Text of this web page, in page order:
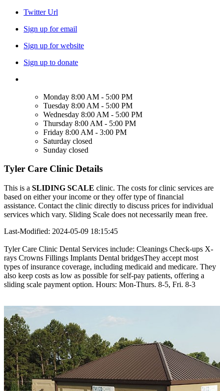
Twitter Url
Sign up for email
Sign up for website
Sign up to donate
Monday 8:00 AM - 5:00 PM
Tuesday 8:00 AM - 5:00 PM
Wednesday 8:00 AM - 5:00 PM
Thursday 8:00 AM - 5:00 PM
Friday 8:00 AM - 3:00 PM
Saturday closed
Sunday closed
Tyler Care Clinic Details
This is a SLIDING SCALE clinic. The costs for clinic services are
based on either your income or they offer type of financial
assistance. Contact the clinic directly to discuss prices for individual
services which vary. Sliding Scale does not necessarily mean free.
Last-Modified: 2024-05-09 18:15:45
Tyler Care Clinic Dental Services include: Cleanings Check-ups X-
rays Crowns Fillings Implants Dental bridgesThey accept most
types of insurance coverage, including medicaid and medicare. They
also keep costs as low as possible for self-pay patients, offering a
sliding scale payment option. Hours: Mon-Thurs. 8-5, Fri. 8-3